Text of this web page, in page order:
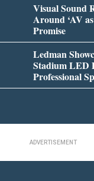
Visual Sound
Around ‘AV
Promise
Ledman
Stadium LED
Professional
ADVERTISEMENT